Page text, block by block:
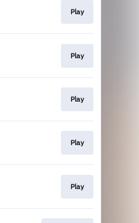
Play
Play
Play
Play
Play